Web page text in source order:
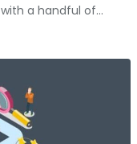
a handful of...